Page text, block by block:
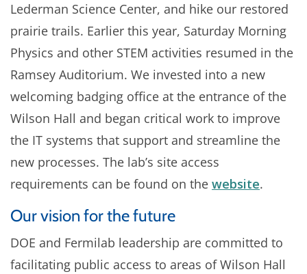
Lederman Science Center, and hike our restored
prairie trails. Earlier this year, Saturday Morning
Physics and other STEM activities resumed in the
Ramsey Auditorium. We invested into a new
welcoming badging office at the entrance of the
Wilson Hall and began critical work to improve
the IT systems that support and streamline the
new processes. The lab’s site access
requirements can be found on the website.
Our vision for the future
DOE and Fermilab leadership are committed to
facilitating public access to areas of Wilson Hall